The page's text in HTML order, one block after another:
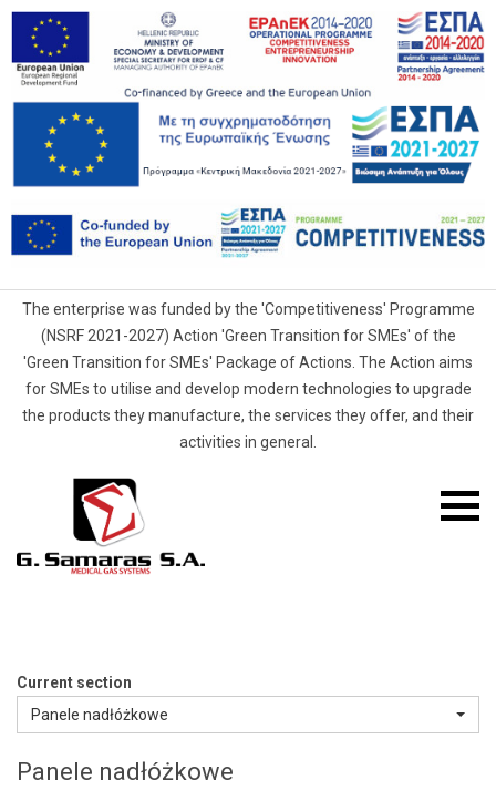
The enterprise was funded by the 'Competitiveness' Programme
(NSRF 2021-2027) Action 'Green Transition for SMEs' of the
'Green Transition for SMEs' Package of Actions. The Action aims
for SMEs to utilise and develop modern technologies to upgrade
the products they manufacture, the services they offer, and their
activities in general.
Gas
Mobile
menu
Current section
Panele nadłóżkowe
Panele nadłóżkowe